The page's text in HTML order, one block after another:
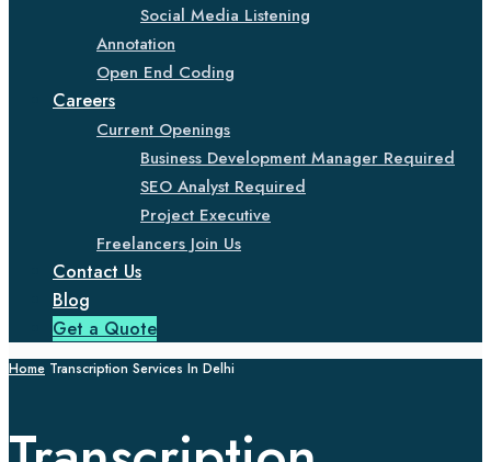
Social Media Listening
Annotation
Open End Coding
Careers
Current Openings
Business Development Manager Required
SEO Analyst Required
Project Executive
Freelancers Join Us
Contact Us
Blog
Get a Quote
Home Transcription Services In Delhi